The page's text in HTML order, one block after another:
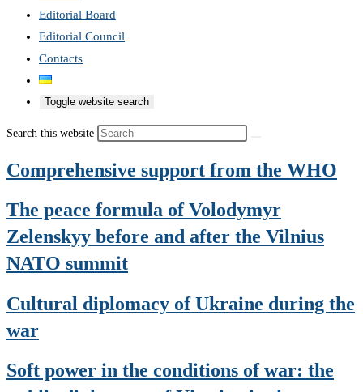
Editorial Board
Editorial Council
Contacts
Toggle website search
Search this website
Comprehensive support from the WHO
The peace formula of Volodymyr
Zelenskyy before and after the Vilnius
NATO summit
Cultural diplomacy of Ukraine during the
war
Soft power in the conditions of war: the